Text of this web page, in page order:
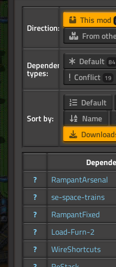
Direction:
This mod
From
Dependency
types:
Default 84
Conflict 19
Sort by:
Default
Name
?
RampantArsenal
?
se-space-trains
?
RampantFixed
?
Load-Furn-2
?
WireShortcuts